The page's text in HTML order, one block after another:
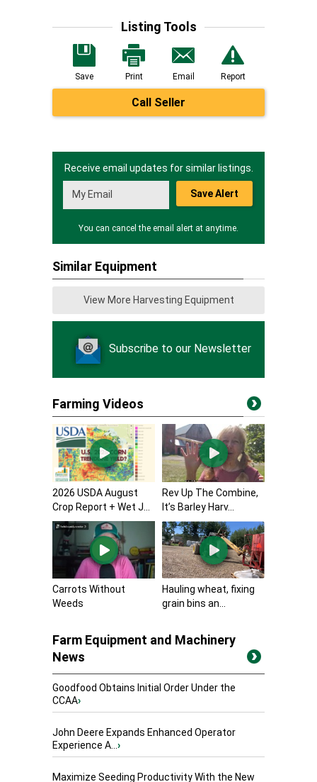
Listing Tools
Save Print Email Report
Call Seller
Receive email updates for similar listings.
Save Alert
You can cancel the email alert at anytime.
Similar Equipment
View More Harvesting Equipment
Subscribe to our Newsletter
Farming Videos
2026 USDA August
Crop Report + Wet J...
Rev Up The Combine,
It’s Barley Harv...
Carrots Without
Weeds
Hauling wheat, fixing
grain bins an...
Farm Equipment and Machinery
News
Goodfood Obtains Initial Order Under the
CCAA›
John Deere Expands Enhanced Operator
Experience A...›
Maximize Seeding Productivity With the New